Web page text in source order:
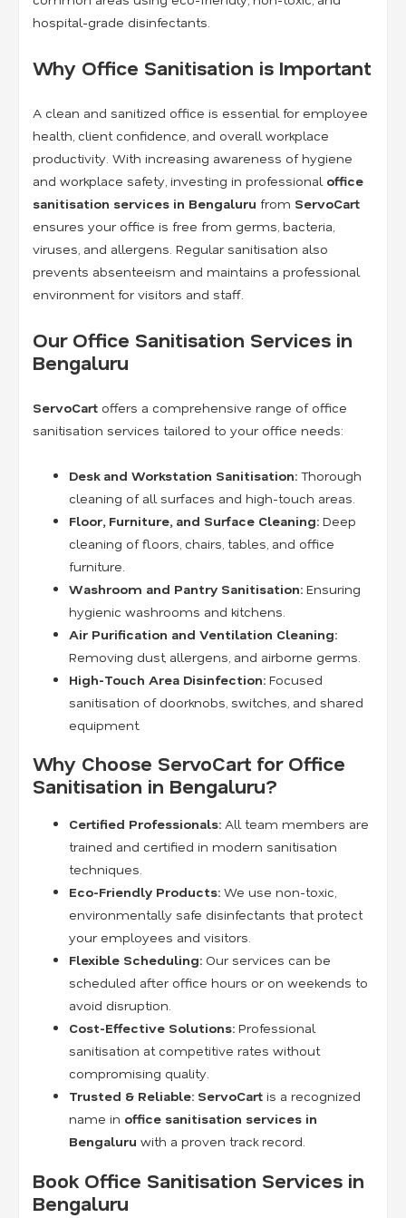
hospital-grade disinfectants.
Why Office Sanitisation is Important
A clean and sanitized office is essential for employee
health, client confidence, and overall workplace
productivity. With increasing awareness of hygiene
and workplace safety, investing in professional office
sanitisation services in Bengaluru from ServoCart
ensures your office is free from germs, bacteria,
viruses, and allergens. Regular sanitisation also
prevents absenteeism and maintains a professional
environment for visitors and staff.
Our Office Sanitisation Services in
Bengaluru
ServoCart offers a comprehensive range of office
sanitisation services tailored to your office needs:
Desk and Workstation Sanitisation: Thorough
cleaning of all surfaces and high-touch areas.
Floor, Furniture, and Surface Cleaning: Deep
cleaning of floors, chairs, tables, and office
furniture.
Washroom and Pantry Sanitisation: Ensuring
hygienic washrooms and kitchens.
Air Purification and Ventilation Cleaning:
Removing dust, allergens, and airborne germs.
High-Touch Area Disinfection: Focused
sanitisation of doorknobs, switches, and shared
equipment.
Why Choose ServoCart for Office
Sanitisation in Bengaluru?
Certified Professionals: All team members are
trained and certified in modern sanitisation
techniques.
Eco-Friendly Products: We use non-toxic,
environmentally safe disinfectants that protect
your employees and visitors.
Flexible Scheduling: Our services can be
scheduled after office hours or on weekends to
avoid disruption.
Cost-Effective Solutions: Professional
sanitisation at competitive rates without
compromising quality.
Trusted & Reliable: ServoCart is a recognized
name in office sanitisation services in
Bengaluru with a proven track record.
Book Office Sanitisation Services in
Bengaluru